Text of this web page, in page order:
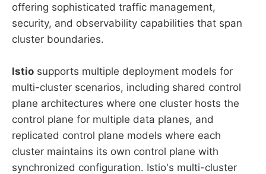
offering sophisticated traffic management,
security, and observability capabilities that span
cluster boundaries.
Istio supports multiple deployment models for
multi-cluster scenarios, including shared control
plane architectures where one cluster hosts the
control plane for multiple data planes, and
replicated control plane models where each
cluster maintains its own control plane with
synchronized configuration. Istio's multi-cluster